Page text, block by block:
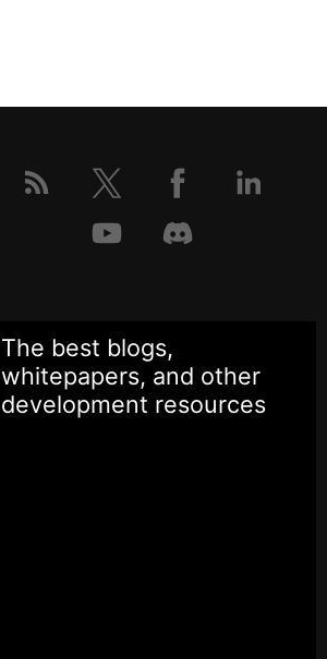
The best blogs,
whitepapers, and other
development resources